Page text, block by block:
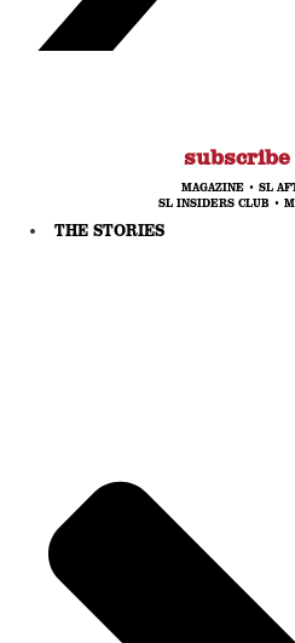
MAGAZINE • SL
SL INSIDERS CLUB •
THE STORIES